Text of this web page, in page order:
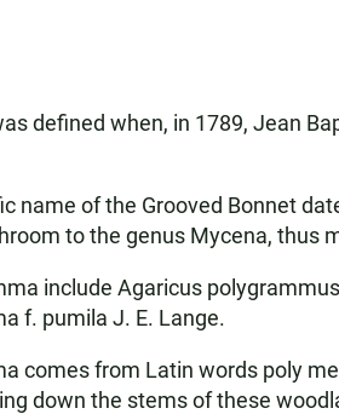
defined when, in 1789, Jean
name of the Grooved Bonnet
to the genus Mycena, thus
include Agaricus
f. pumila J. E. Lange.
comes from Latin words poly
down the stems of these